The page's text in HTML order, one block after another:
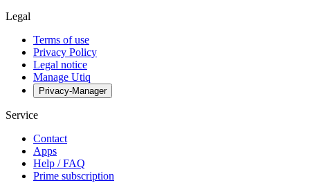
Legal
Terms of use
Privacy Policy
Legal notice
Manage Utiq
Privacy-Manager
Service
Contact
Apps
Help / FAQ
Prime subscription